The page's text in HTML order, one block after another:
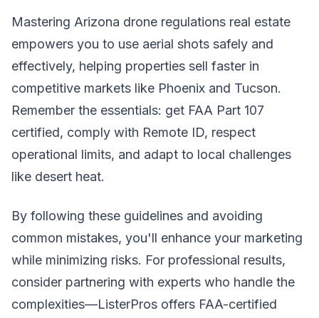
Mastering Arizona drone regulations real estate
empowers you to use aerial shots safely and
effectively, helping properties sell faster in
competitive markets like Phoenix and Tucson.
Remember the essentials: get FAA Part 107
certified, comply with Remote ID, respect
operational limits, and adapt to local challenges
like desert heat.
By following these guidelines and avoiding
common mistakes, you'll enhance your marketing
while minimizing risks. For professional results,
consider partnering with experts who handle the
complexities—ListerPros offers FAA-certified